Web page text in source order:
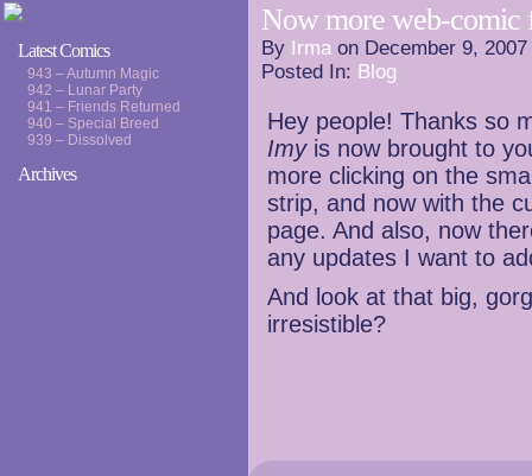
Latest Comics
943 – Autumn Magic
942 – Lunar Party
941 – Friends Returned
940 – Special Breed
939 – Dissolved
Archives
Now more web-comic
By Irma on December 9, 2007
Posted In: Blog
Hey people! Thanks so
Imyis now brought to
more clicking on the
strip, and now with the
page. And also, now
any updates I want to
And look at that big,
irresistible?